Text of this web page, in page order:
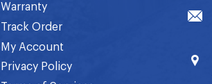
Warranty
Track Order
My Account
Privacy Policy